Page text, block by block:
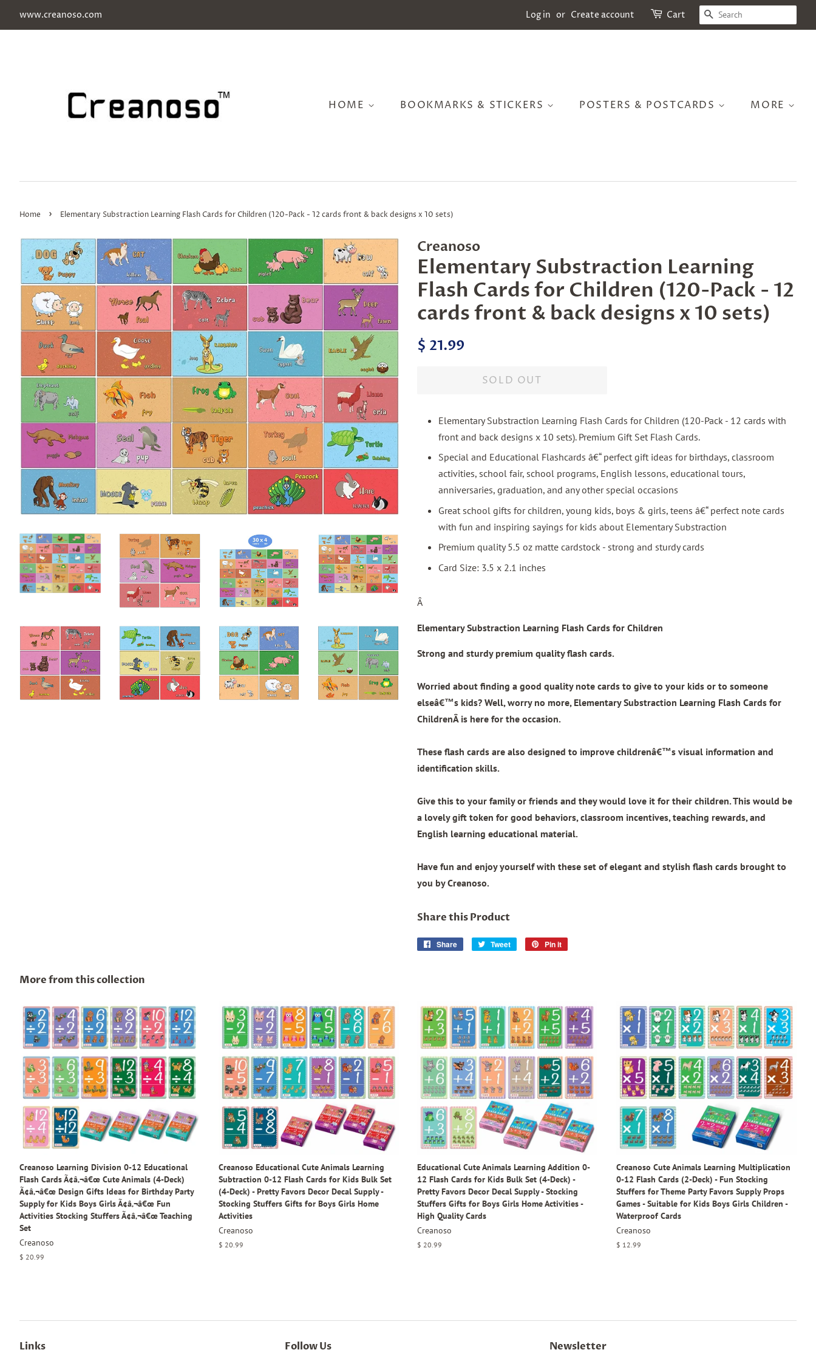
www.creanoso.com Log in or Create account Cart SEARCH
HOME BOOKMARKS & STICKERS POSTERS & POSTCARDS MORE
Home › Elementary Substraction Learning Flash Cards for Children (120-Pack - 12 cards front & back designs x 10 sets)
Creanoso
Elementary Substraction Learning
Flash Cards for Children (120-Pack - 12
cards front & back designs x 10 sets)
Regular
$ 21.99
SOLD OUT
Elementary Substraction Learning Flash Cards for Children (120-Pack - 12 cards with
front and back designs x 10 sets). Premium Gift Set Flash Cards.
Special and Educational Flashcards â€“ perfect gift ideas for birthdays, classroom
activities, school fair, school programs, English lessons, educational tours,
anniversaries, graduation, and any other special occasions
Great school gifts for children, young kids, boys & girls, teens â€“ perfect note cards
with fun and inspiring sayings for kids about Elementary Substraction
Premium quality 5.5 oz matte cardstock - strong and sturdy cards
Card Size: 3.5 x 2.1 inches
Â
Elementary Substraction Learning Flash Cards for Children
Strong and sturdy premium quality flash cards.
Worried about finding a good quality note cards to give to your kids or to someone
elseâ€™s kids? Well, worry no more, Elementary Substraction Learning Flash Cards for
ChildrenÂ is here for the occasion.
These flash cards are also designed to improve childrenâ€™s visual information and
identification skills.
Give this to your family or friends and they would love it for their children. This would be
a lovely gift token for good behaviors, classroom incentives, teaching rewards, and
English learning educational material.
Have fun and enjoy yourself with these set of elegant and stylish flash cards brought to
you by Creanoso.
Share this Product
Share
Share
Tweet
Tweet
Pin it
More from this collection
Creanoso Learning Division 0-12 Educational
Flash Cards Ã¢â‚¬â€œ Cute Animals (4-Deck)
Ã¢â‚¬â€œ Design Gifts Ideas for Birthday Party
Supply for Kids Boys Girls Ã¢â‚¬â€œ Fun
Activities Stocking Stuffers Ã¢â‚¬â€œ Teaching
Set
Creanoso
Regular
$ 20.99
Creanoso Educational Cute Animals Learning
Subtraction 0-12 Flash Cards for Kids Bulk Set
(4-Deck) - Pretty Favors Decor Decal Supply -
Stocking Stuffers Gifts for Boys Girls Home
Activities
Creanoso
Regular
$ 20.99
Educational Cute Animals Learning Addition 0-
12 Flash Cards for Kids Bulk Set (4-Deck) -
Pretty Favors Decor Decal Supply - Stocking
Stuffers Gifts for Boys Girls Home Activities -
High Quality Cards
Creanoso
Regular
$ 20.99
Creanoso Cute Animals Learning Multiplication
0-12 Flash Cards (2-Deck) - Fun Stocking
Stuffers for Theme Party Favors Supply Props
Games - Suitable for Kids Boys Girls Children -
Waterproof Cards
Creanoso
Regular
$ 12.99
Links Follow Us Newsletter